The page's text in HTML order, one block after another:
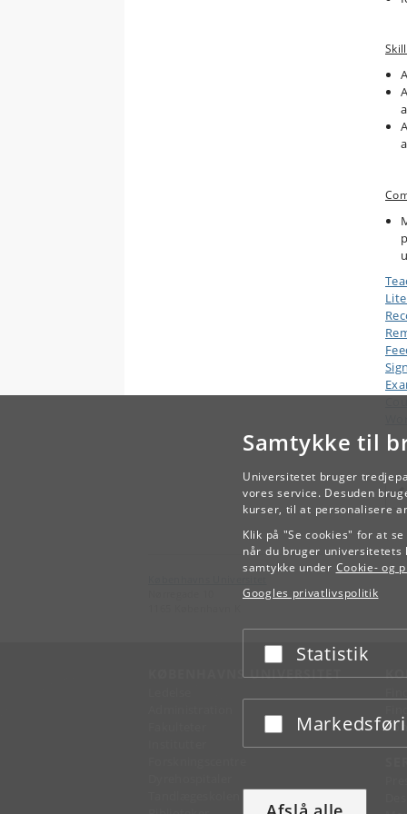
Samtykke til
Universitetet bruger
vores service. Desuden
kurser, til at personalisere
Klik på "Se cookies" for at
når du bruger universitetets
samtykke under Cookie- og
Googles privatlivspolitik
Acceptér eller afslå
Statistik
Acceptér eller afslå
KØBENHAVNS UNIVERSITET